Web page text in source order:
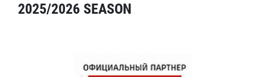
2025/2026 SEASON